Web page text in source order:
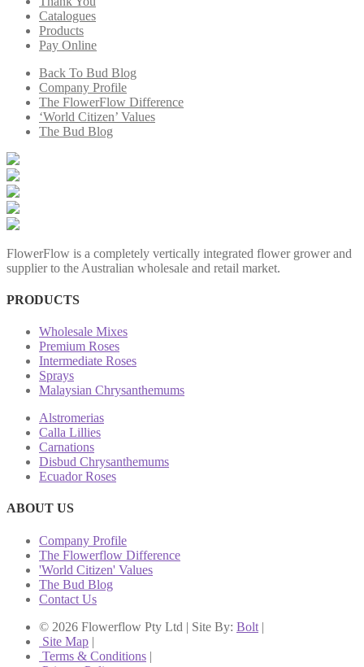
Catalogues
Products
Pay Online
Back To Bud Blog
Company Profile
The FlowerFlow Difference
‘World Citizen’ Values
The Bud Blog
FlowerFlow is a completely vertically integrated flower grower and
supplier to the Australian wholesale and retail market.
PRODUCTS
Wholesale Mixes
Premium Roses
Intermediate Roses
Sprays
Malaysian Chrysanthemums
Alstromerias
Calla Lillies
Carnations
Disbud Chrysanthemums
Ecuador Roses
ABOUT US
Company Profile
The Flowerflow Difference
'World Citizen' Values
The Bud Blog
Contact Us
© 2026 Flowerflow Pty Ltd | Site By: Bolt |
Site Map |
Terms & Conditions |